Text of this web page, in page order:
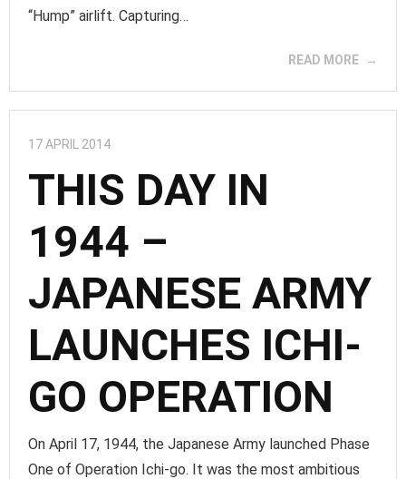
“Hump” airlift. Capturing…
READ MORE
17 APRIL 2014
THIS DAY IN
1944 –
JAPANESE ARMY
LAUNCHES ICHI-
GO OPERATION
On April 17, 1944, the Japanese Army launched Phase
One of Operation Ichi-go. It was the most ambitious